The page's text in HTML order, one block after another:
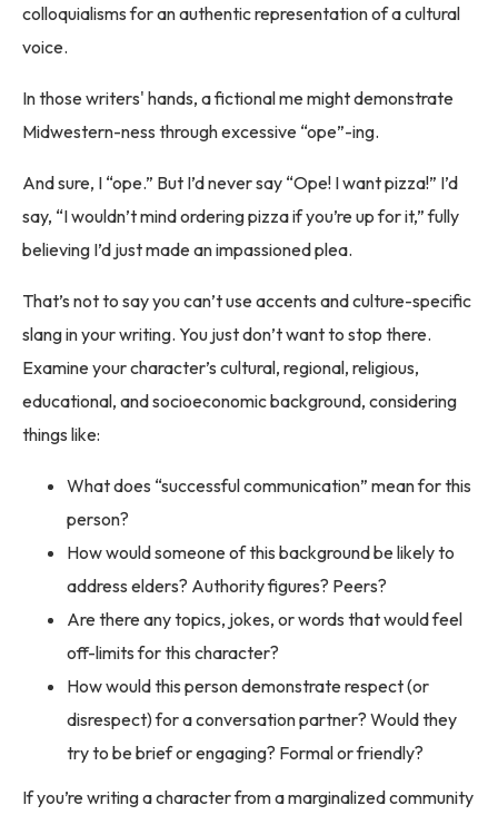
colloquialisms for an authentic representation of a cultural
voice.
In those writers' hands, a fictional me might demonstrate
Midwestern-ness through excessive “ope”-ing.
And sure, I “ope.” But I’d never say “Ope! I want pizza!” I’d
say, “I wouldn’t mind ordering pizza if you’re up for it,” fully
believing I’d just made an impassioned plea.
That’s not to say you can’t use accents and culture-specific
slang in your writing. You just don’t want to stop there.
Examine your character’s cultural, regional, religious,
educational, and socioeconomic background, considering
things like:
What does “successful communication” mean for this
person?
How would someone of this background be likely to
address elders? Authority figures? Peers?
Are there any topics, jokes, or words that would feel
off-limits for this character?
How would this person demonstrate respect (or
disrespect) for a conversation partner? Would they
try to be brief or engaging? Formal or friendly?
If you’re writing a character from a marginalized community